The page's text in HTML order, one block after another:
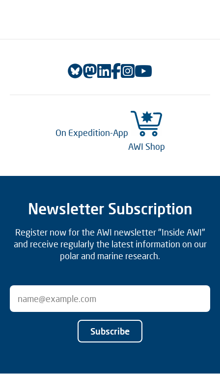
On Expedition-App
AWI Shop
Newsletter Subscription
Register now for the AWI newsletter "Inside AWI"
and receive regularly the latest information on our
polar and marine research.
Subscribe